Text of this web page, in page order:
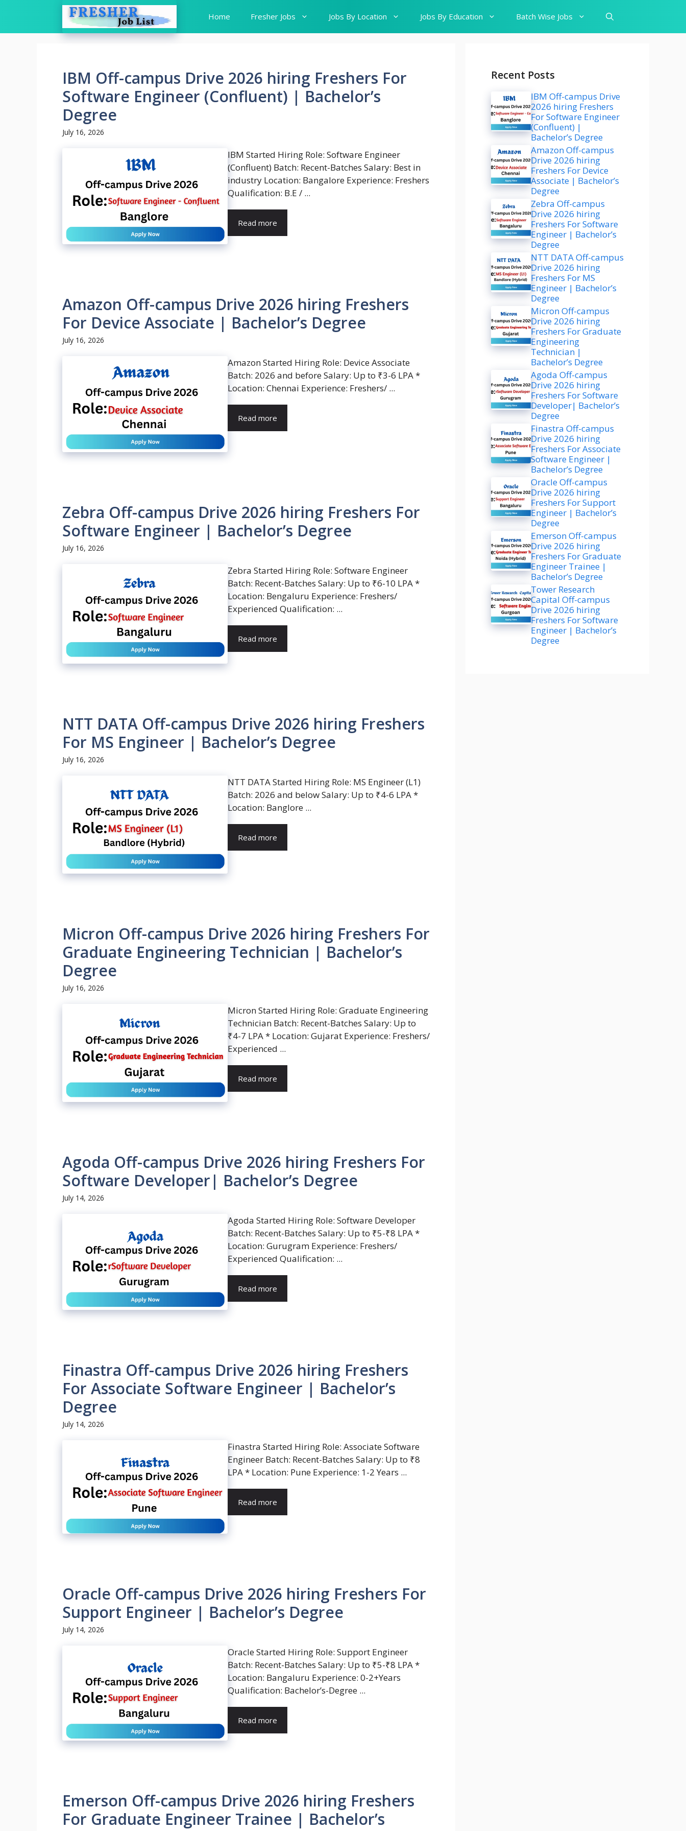
content
Home Fresher Jobs Jobs By Location Jobs By Education Batch Wise Jobs
IBM Off-campus Drive 2026 hiring Freshers For
Software Engineer (Confluent) | Bachelor’s
Degree
July 16, 2026
IBM Started Hiring Role: Software Engineer
(Confluent) Batch: Recent-Batches Salary: Best in
industry Location: Bangalore Experience: Freshers
Qualification: B.E / ...
Read more
Amazon Off-campus Drive 2026 hiring Freshers
For Device Associate | Bachelor’s Degree
July 16, 2026
Amazon Started Hiring Role: Device Associate
Batch: 2026 and before Salary: Up to ₹3-6 LPA *
Location: Chennai Experience: Freshers/ ...
Read more
Zebra Off-campus Drive 2026 hiring Freshers For
Software Engineer | Bachelor’s Degree
July 16, 2026
Zebra Started Hiring Role: Software Engineer
Batch: Recent-Batches Salary: Up to ₹6-10 LPA *
Location: Bengaluru Experience: Freshers/
Experienced Qualification: ...
Read more
NTT DATA Off-campus Drive 2026 hiring Freshers
For MS Engineer | Bachelor’s Degree
July 16, 2026
NTT DATA Started Hiring Role: MS Engineer (L1)
Batch: 2026 and below Salary: Up to ₹4-6 LPA *
Location: Banglore ...
Read more
Micron Off-campus Drive 2026 hiring Freshers For
Graduate Engineering Technician | Bachelor’s
Degree
July 16, 2026
Micron Started Hiring Role: Graduate Engineering
Technician Batch: Recent-Batches Salary: Up to
₹4-7 LPA * Location: Gujarat Experience: Freshers/
Experienced ...
Read more
Agoda Off-campus Drive 2026 hiring Freshers For
Software Developer| Bachelor’s Degree
July 14, 2026
Agoda Started Hiring Role: Software Developer
Batch: Recent-Batches Salary: Up to ₹5-₹8 LPA *
Location: Gurugram Experience: Freshers/
Experienced Qualification: ...
Read more
Finastra Off-campus Drive 2026 hiring Freshers
For Associate Software Engineer | Bachelor’s
Degree
July 14, 2026
Finastra Started Hiring Role: Associate Software
Engineer Batch: Recent-Batches Salary: Up to ₹8
LPA * Location: Pune Experience: 1-2 Years ...
Read more
Oracle Off-campus Drive 2026 hiring Freshers For
Support Engineer | Bachelor’s Degree
July 14, 2026
Oracle Started Hiring Role: Support Engineer
Batch: Recent-Batches Salary: Up to ₹5-₹8 LPA *
Location: Bangaluru Experience: 0-2+Years
Qualification: Bachelor’s-Degree ...
Read more
Emerson Off-campus Drive 2026 hiring Freshers
For Graduate Engineer Trainee | Bachelor’s
Recent Posts
IBM Off-campus Drive
2026 hiring Freshers
For Software Engineer
(Confluent) |
Bachelor’s Degree
Amazon Off-campus
Drive 2026 hiring
Freshers For Device
Associate | Bachelor’s
Degree
Zebra Off-campus
Drive 2026 hiring
Freshers For Software
Engineer | Bachelor’s
Degree
NTT DATA Off-campus
Drive 2026 hiring
Freshers For MS
Engineer | Bachelor’s
Degree
Micron Off-campus
Drive 2026 hiring
Freshers For Graduate
Engineering
Technician |
Bachelor’s Degree
Agoda Off-campus
Drive 2026 hiring
Freshers For Software
Developer| Bachelor’s
Degree
Finastra Off-campus
Drive 2026 hiring
Freshers For Associate
Software Engineer |
Bachelor’s Degree
Oracle Off-campus
Drive 2026 hiring
Freshers For Support
Engineer | Bachelor’s
Degree
Emerson Off-campus
Drive 2026 hiring
Freshers For Graduate
Engineer Trainee |
Bachelor’s Degree
Tower Research
Capital Off-campus
Drive 2026 hiring
Freshers For Software
Engineer | Bachelor’s
Degree